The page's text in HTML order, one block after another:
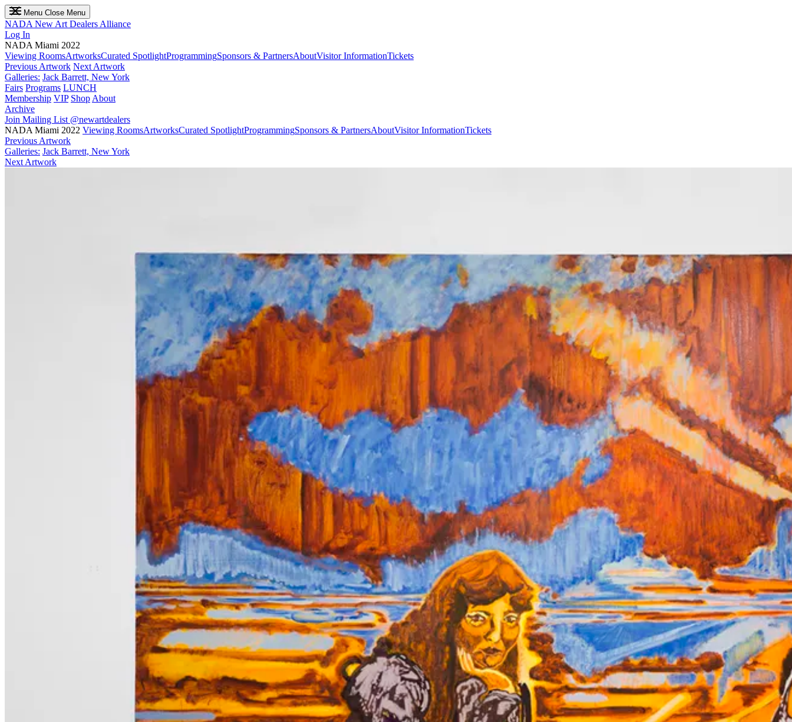
Menu Close Menu
NADA New Art Dealers Alliance
Log In
NADA Miami 2022
Viewing RoomsArtworksCurated SpotlightProgrammingSponsors & PartnersAboutVisitor InformationTickets
Previous Artwork Next Artwork
Galleries: Jack Barrett, New York
Fairs Programs LUNCH
Membership VIP Shop About
Archive
Join Mailing List @newartdealers
NADA Miami 2022 Viewing RoomsArtworksCurated SpotlightProgrammingSponsors & PartnersAboutVisitor InformationTickets
Previous Artwork
Galleries: Jack Barrett, New York
Next Artwork